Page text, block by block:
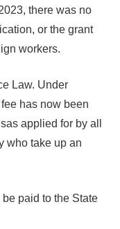
there was no
or the grant
workers.
Law. Under
has now been
applied for by all
who take up an
paid to the State